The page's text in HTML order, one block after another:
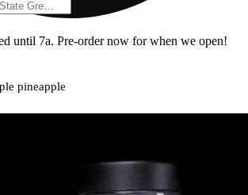
until 7a. Pre-order now for when we open!
pineapple